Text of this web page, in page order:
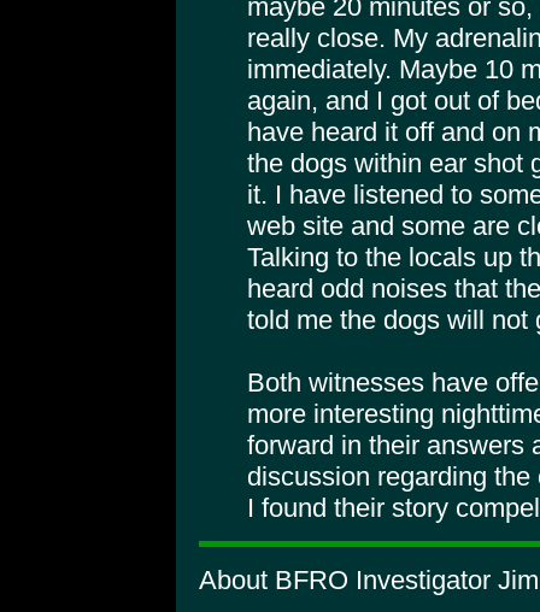
maybe 20 minutes or
really close. My
immediately. Maybe 10
again, and I got out of
have heard it off and on
the dogs within ear shot
it. I have listened to
web site and some are
Talking to the locals up
heard odd noises that
told me the dogs will not
Both witnesses have
more interesting
forward in their answers
discussion regarding
I found their story
About BFRO Investigator